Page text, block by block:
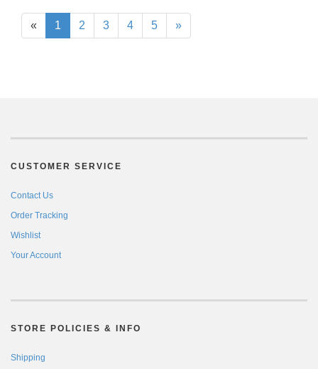
« 1 2 3 4 5 »
CUSTOMER SERVICE
Contact Us
Order Tracking
Wishlist
Your Account
STORE POLICIES & INFO
Shipping